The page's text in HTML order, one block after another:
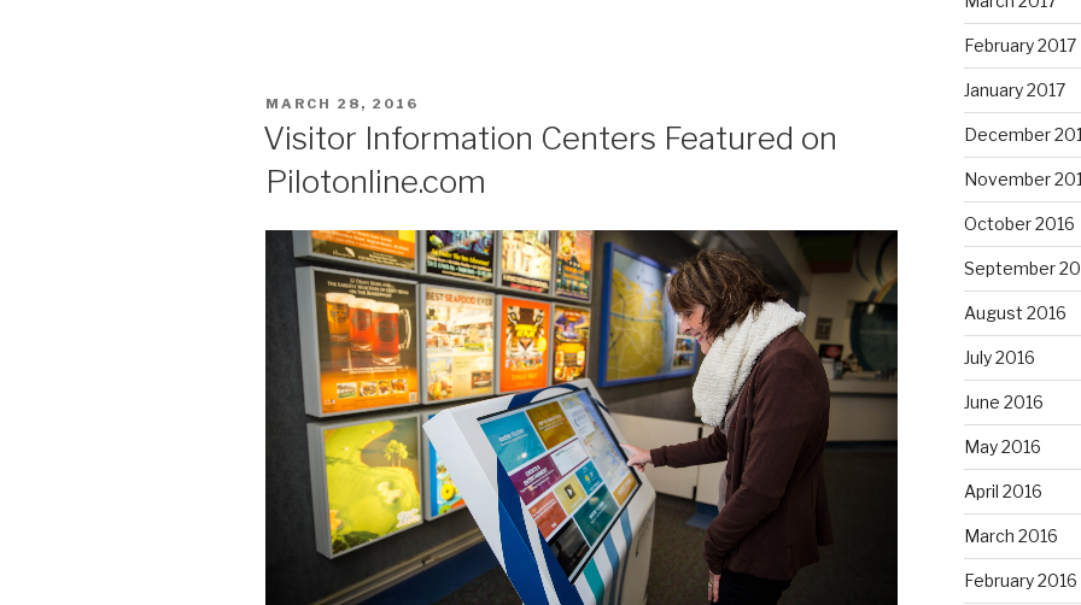
POSTED
MARCH 28, 2016
Visitor Information Centers Featured on
Pilotonline.com
February 2017
January 2017
December
November
October 2016
September
August 2016
July 2016
June 2016
May 2016
April 2016
March 2016
February 2016